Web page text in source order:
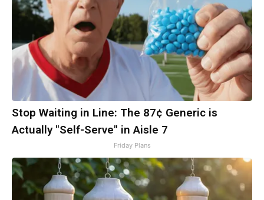
Stop Waiting in Line: The 87¢ Generic is
Actually "Self-Serve" in Aisle 7
Friday Plans